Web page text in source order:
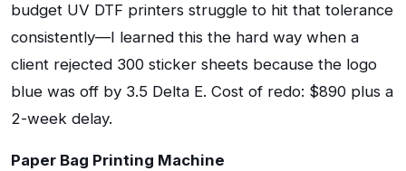
budget UV DTF printers struggle to hit that tolerance
consistently—I learned this the hard way when a
client rejected 300 sticker sheets because the logo
blue was off by 3.5 Delta E. Cost of redo: $890 plus a
2-week delay.
Paper Bag Printing Machine